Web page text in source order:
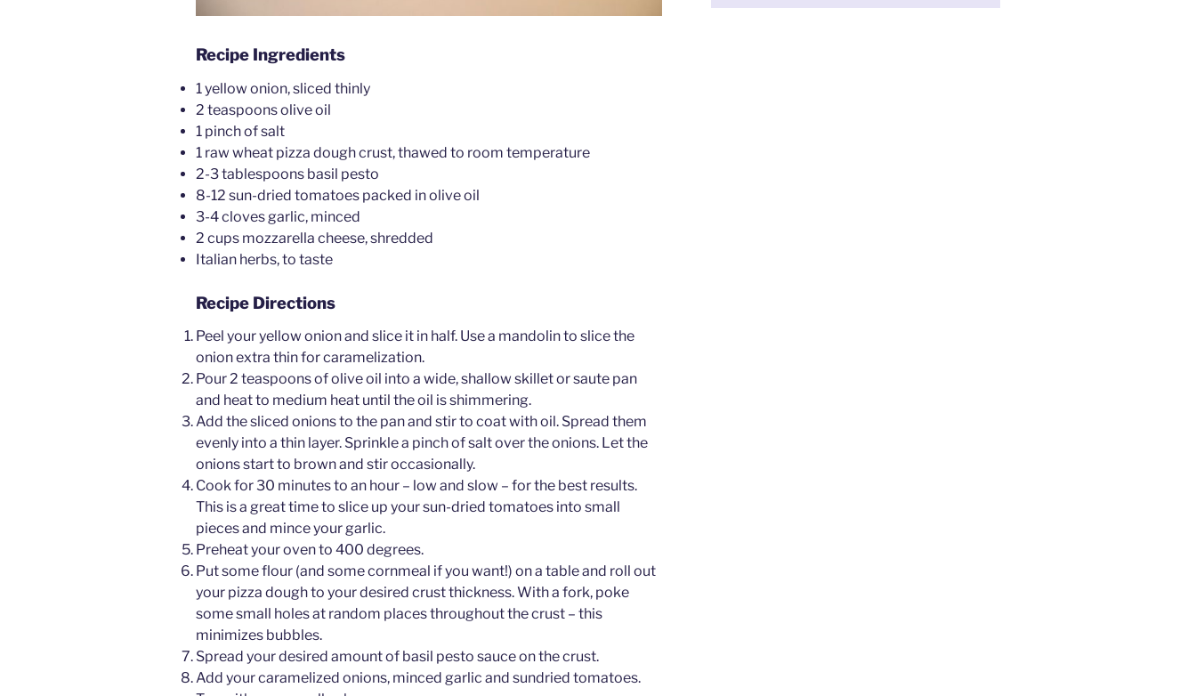
Recipe Ingredients
1 yellow onion, sliced thinly
2 teaspoons olive oil
1 pinch of salt
1 raw wheat pizza dough crust, thawed to room temperature
2-3 tablespoons basil pesto
8-12 sun-dried tomatoes packed in olive oil
3-4 cloves garlic, minced
2 cups mozzarella cheese, shredded
Italian herbs, to taste
Recipe Directions
Peel your yellow onion and slice it in half. Use a mandolin to slice the
onion extra thin for caramelization.
Pour 2 teaspoons of olive oil into a wide, shallow skillet or saute pan
and heat to medium heat until the oil is shimmering.
Add the sliced onions to the pan and stir to coat with oil. Spread them
evenly into a thin layer. Sprinkle a pinch of salt over the onions. Let the
onions start to brown and stir occasionally.
Cook for 30 minutes to an hour – low and slow – for the best results.
This is a great time to slice up your sun-dried tomatoes into small
pieces and mince your garlic.
Preheat your oven to 400 degrees.
Put some flour (and some cornmeal if you want!) on a table and roll out
your pizza dough to your desired crust thickness. With a fork, poke
some small holes at random places throughout the crust – this
minimizes bubbles.
Spread your desired amount of basil pesto sauce on the crust.
Add your caramelized onions, minced garlic and sundried tomatoes.